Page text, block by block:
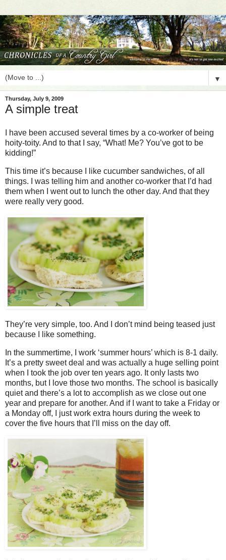
▼
Thursday, July 9, 2009
A simple treat
I have been accused several times by a co-worker of being
hoity-toity. And to that I say, “What! Me? You’ve got to be
kidding!”
This time it’s because I like cucumber sandwiches, of all
things. I was telling him and another co-worker that I’d had
them when I went out to lunch the other day. And that they
were really very good.
They’re very simple, too. And I don’t mind being teased just
because I like something.
In the summertime, I work ‘summer hours’ which is 8-1 daily.
It’s a pretty sweet deal and was actually a huge selling point
when I took the job over ten years ago. It only lasts two
months, but I love those two months. The school is basically
quiet and there’s a lot to accomplish as we close out one
year and prepare for another. And if I want to take a Friday or
a Monday off, I just work extra hours during the week to
cover the five hours that I’ll miss on the day off.